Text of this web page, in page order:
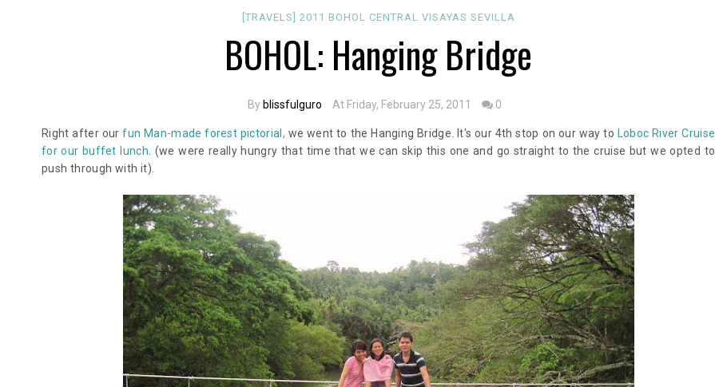
[TRAVELS] 2011 BOHOL CENTRAL VISAYAS SEVILLA
BOHOL: Hanging Bridge
By blissfulguro At Friday, February 25, 2011 0
Right after ourfun Man-made forest pictorial, we went to the Hanging Bridge. It's our 4th stop on our way to
Loboc River Cruise
for our buffet lunch . (we were really hungry that time that we can skip this one and go straight to the cruise but we opted to
push through with it).